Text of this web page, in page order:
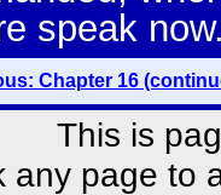
speak
Chapter 16
This is
any page to